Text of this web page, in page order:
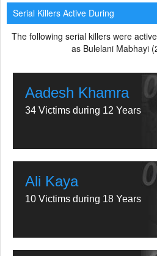
Serial Killers Active During
The following serial killers were
as Bulelani Mabhayi
Aadesh Khamra
34 Victims during 12 Years
Ali Kaya
10 Victims during 18 Years